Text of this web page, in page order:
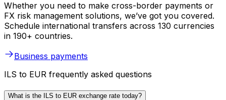
Whether you need to make cross-border payments or
FX risk management solutions, we’ve got you covered.
Schedule international transfers across 130 currencies
in 190+ countries.
Business payments
ILS to EUR frequently asked questions
What is the ILS to EUR exchange rate today?